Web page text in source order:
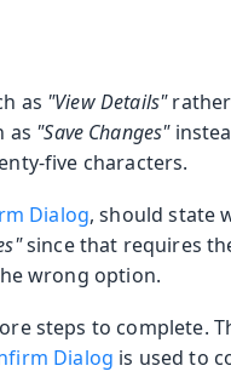
as "View Details"
as "Save Changes"
five characters.
Dialog, should state
since that requires
wrong option.
steps to complete.
Dialog is used to